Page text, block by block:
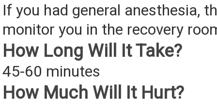
If you had general anesthesia,
monitor you in the recovery
How Long Will It Take?
45-60 minutes
How Much Will It Hurt?